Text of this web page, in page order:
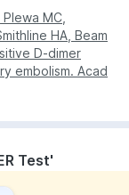
MC,
HA, Beam
D-dimer
embolism. Acad
Test'